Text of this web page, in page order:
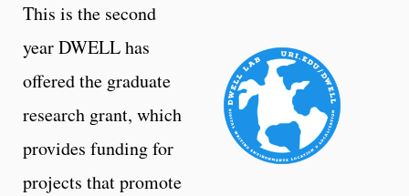
This is the second
year DWELL has
offered the graduate
research grant, which
provides funding for
projects that promote